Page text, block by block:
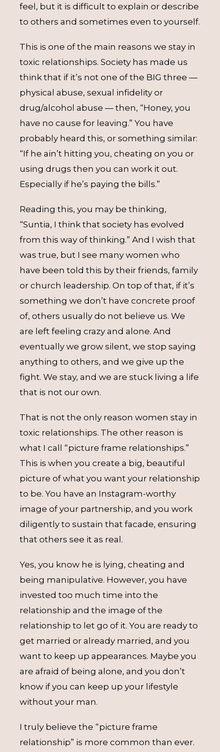
feel, but it is difficult to explain or describe
to others and sometimes even to yourself.
This is one of the main reasons we stay in
toxic relationships. Society has made us
think that if it’s not one of the BIG three —
physical abuse, sexual infidelity or
drug/alcohol abuse — then, “Honey, you
have no cause for leaving.” You have
probably heard this, or something similar:
“If he ain’t hitting you, cheating on you or
using drugs then you can work it out.
Especially if he’s paying the bills.”
Reading this, you may be thinking,
“Suntia, I think that society has evolved
from this way of thinking.” And I wish that
was true, but I see many women who
have been told this by their friends, family
or church leadership. On top of that, if it’s
something we don’t have concrete proof
of, others usually do not believe us. We
are left feeling crazy and alone. And
eventually we grow silent, we stop saying
anything to others, and we give up the
fight. We stay, and we are stuck living a life
that is not our own.
That is not the only reason women stay in
toxic relationships. The other reason is
what I call “picture frame relationships.”
This is when you create a big, beautiful
picture of what you want your relationship
to be. You have an Instagram-worthy
image of your partnership, and you work
diligently to sustain that facade, ensuring
that others see it as real.
Yes, you know he is lying, cheating and
being manipulative. However, you have
invested too much time into the
relationship and the image of the
relationship to let go of it. You are ready to
get married or already married, and you
want to keep up appearances. Maybe you
are afraid of being alone, and you don’t
know if you can keep up your lifestyle
without your man.
I truly believe the “picture frame
relationship” is more common than ever.